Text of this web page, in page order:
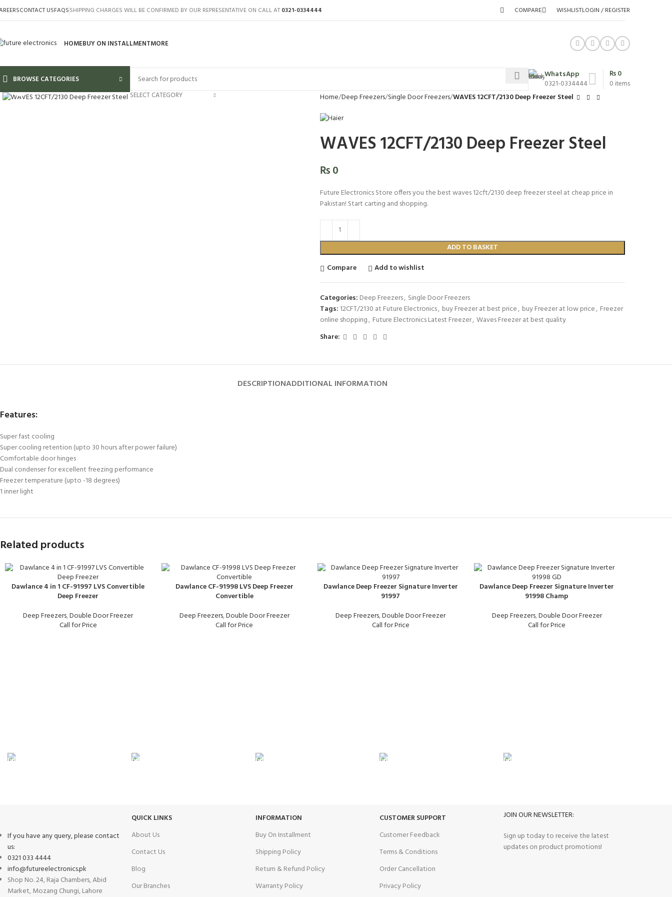
CONTACT USFAQSSHIPPING CHARGES WILL BE CONFIRMED BY OUR REPRESENTATIVE ON CALL AT 0321-0334444 COMPARE WISHLISTLOGIN / REGISTER
HOMEBUY ON INSTALLMENTMORE
BROWSE CATEGORIES
SELECT CATEGORY
WhatsApp
0321-0334444
0 items
₨0
Click to enlarge
Home Deep Freezers Single Door Freezers WAVES 12CFT/2130 Deep Freezer Steel
WAVES 12CFT/2130 Deep Freezer Steel
₨0
Future Electronics Store offers you the best waves 12cft/2130 deep freezer steel at cheap price in
Pakistan! Start carting and shopping.
ADD TO BASKET
Compare
Add to wishlist
Categories: Deep Freezers, Single Door Freezers
Tags: 12CFT/2130 at Future Electronics, buy Freezer at best price, buy Freezer at low price, Freezer
online shopping, Future Electronics Latest Freezer, Waves Freezer at best quality
Share:
DESCRIPTIONADDITIONAL INFORMATION
Features:
Super fast cooling
Super cooling retention (upto 30 hours after power failure)
Comfortable door hinges
Dual condenser for excellent freezing performance
Freezer temperature (upto -18 degrees)
1 inner light
Related products
Dawlance 4 in 1 CF-91997 LVS Convertible
Deep Freezer
Deep Freezers,Double Door Freezer
Call for Price
Dawlance CF-91998 LVS Deep Freezer
Convertible
Deep Freezers,Double Door Freezer
Call for Price
Dawlance Deep Freezer Signature Inverter
91997
Deep Freezers,Double Door Freezer
Call for Price
Dawlance Deep Freezer Signature Inverter
91998 Champ
Deep Freezers,Double Door Freezer
Call for Price
If you have any query, please contact
us:
0321 033 4444
info@futureelectronics.pk
Shop No. 24, Raja Chambers, Abid
Market, Mozang Chungi, Lahore
QUICK LINKS
About Us
Contact Us
Blog
Our Branches
INFORMATION
Buy On Installment
Shipping Policy
Return & Refund Policy
Warranty Policy
CUSTOMER SUPPORT
Customer Feedback
Terms & Conditions
Order Cancellation
Privacy Policy
JOIN OUR NEWSLETTER:
Sign up today to receive the latest
updates on product promotions!